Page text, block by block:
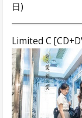
日)
Limited C